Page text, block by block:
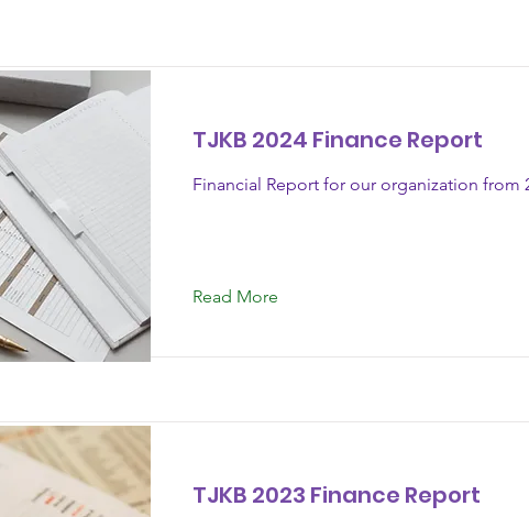
TJKB 2024 Finance Report
Financial Report for our organization from
Read More
TJKB 2023 Finance Report